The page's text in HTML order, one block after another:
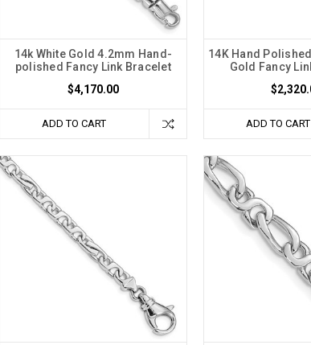
14k White Gold 4.2mm Hand-
polished Fancy Link Bracelet
$4,170.00
ADD TO CART
14K Hand
Gold Fancy
ADD TO CART